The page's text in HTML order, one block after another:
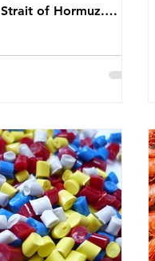
of Hormuz.
route. This
So what’s the
plastic? Oil and gas
as fuel for energy.
make
which are
a wide range